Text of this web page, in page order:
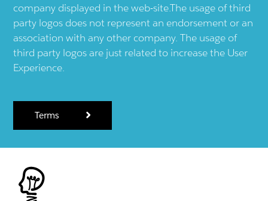
company displayed in the web-site.The usage of third
party logos does not represent an endorsement or an
association with any other company. The usage of
third party logos are just related to increase the User
Experience.
Terms